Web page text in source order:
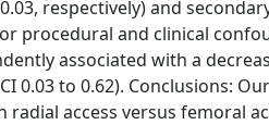
respectively) and
procedural and clinical
associated with a
0.03 to 0.62). Conclusions:
access versus femoral